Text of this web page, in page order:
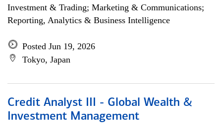
Investment & Trading; Marketing & Communications;
Reporting, Analytics & Business Intelligence
Posted Jun 19, 2026
Tokyo, Japan
Credit Analyst III - Global Wealth &
Investment Management